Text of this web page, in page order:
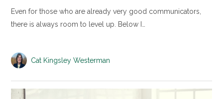
Even for those who are already very good communicators,
there is always room to level up. Below I…
Cat Kingsley Westerman